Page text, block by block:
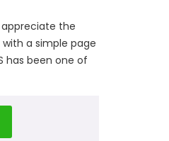
the
a simple page
has been one of